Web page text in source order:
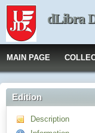
dLibra
MAIN PAGE
Edition
Description